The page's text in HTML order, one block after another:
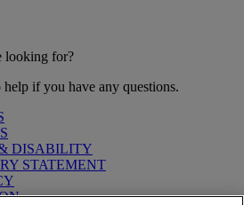
looking for?
if you have any questions.
DISABILITY
STATEMENT